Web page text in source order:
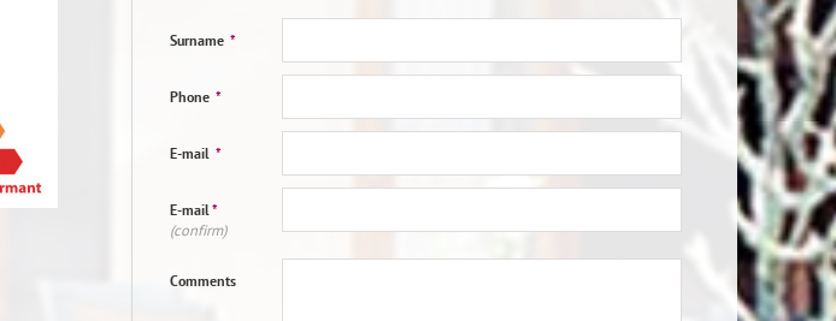
Surname *
Phone *
E-mail *
E-mail*
(confirm)
Comments